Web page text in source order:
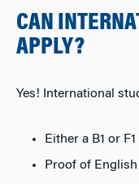
CAN
APPLY?
Yes! International
Either a B1 or
Proof of